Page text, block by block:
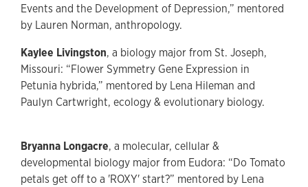
Events and the Development of Depression,” mentored
by Lauren Norman, anthropology.
Kaylee Livingston, a biology major from St. Joseph,
Missouri: “Flower Symmetry Gene Expression in
Petunia hybrida,” mentored by Lena Hileman and
Paulyn Cartwright, ecology & evolutionary biology.
Bryanna Longacre, a molecular, cellular &
developmental biology major from Eudora: “Do Tomato
petals get off to a 'ROXY' start?” mentored by Lena